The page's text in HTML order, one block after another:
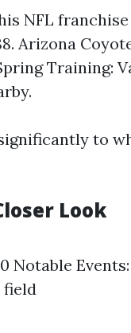
NFL
Arizona
Training:
to
Look
Notable
field